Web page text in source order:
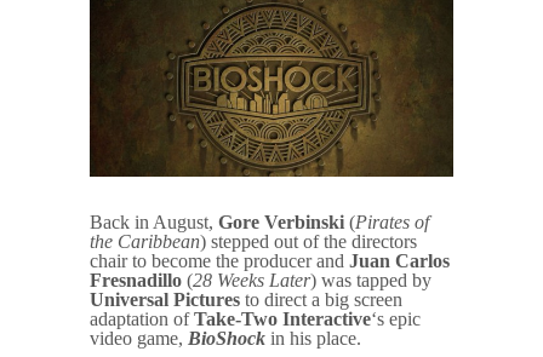
Back in August, Gore Verbinski (Pirates of
the Caribbean) stepped out of the directors
chair to become the producer and Juan Carlos
Fresnadillo (28 Weeks Later) was tapped by
Universal Pictures to direct a big screen
adaptation ofTake-Two Interactive‘s epic
video game, BioShock in his place.